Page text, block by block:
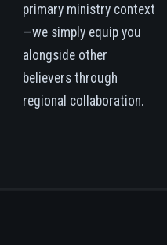
primary ministry context
—we simply equip you
alongside other
believers through
regional collaboration.